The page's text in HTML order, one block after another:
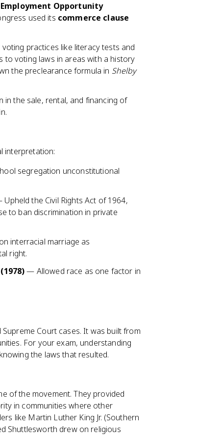
Employment Opportunity
used its commerce clause
practices like literacy tests and
to voting laws in areas with a history
the preclearance formula in Shelby
the sale, rental, and financing of
interpretation:
segregation unconstitutional
the Civil Rights Act of 1964,
to ban discrimination in private
interracial marriage as
right.
— Allowed race as one factor in
Court cases. It was built from
For your exam, understanding
the laws that resulted.
of the movement. They provided
in communities where other
like Martin Luther King Jr. (Southern
Shuttlesworth drew on religious